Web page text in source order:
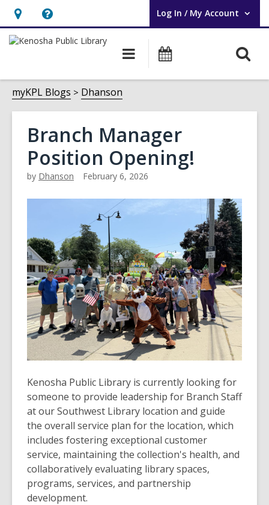
Hours
&
opens
an
overlay
Help,
opens
overlay
Log In / My Account
User Log In / My Account.
Main
navigation
myKPL Blogs Dhanson
Branch Manager
Position Opening!
by Dhanson February 6, 2026
Kenosha Public Library is currently looking for
someone to provide leadership for Branch Staff
at our Southwest Library location and guide
the overall service plan for the location, which
includes fostering exceptional customer
service, maintaining the collection's health, and
collaboratively evaluating library spaces,
programs, services, and partnership
development.